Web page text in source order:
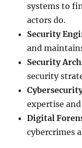
systems to
actors do.
Security
and
Security
security
expertise
Digital
cybercrimes